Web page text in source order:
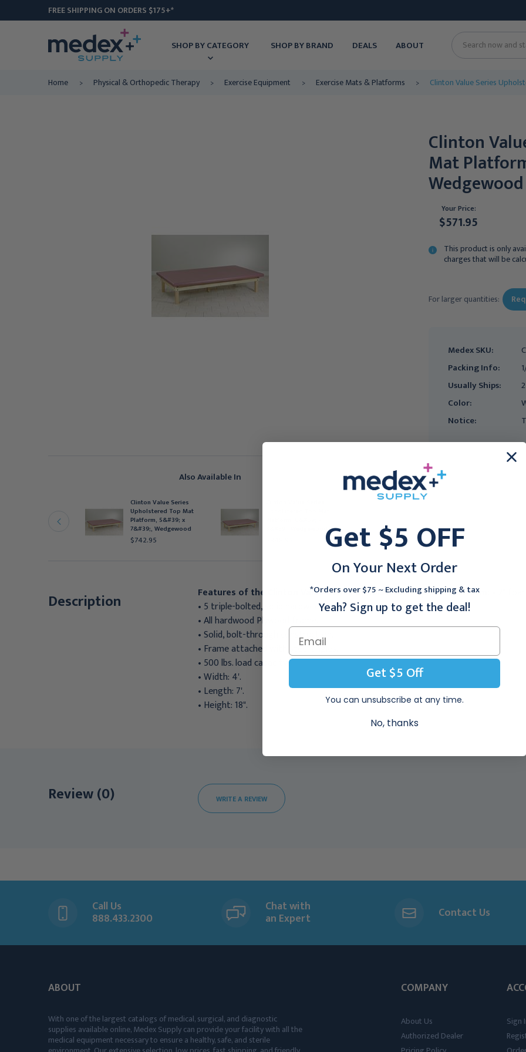
FREE SHIPPING ON ORDERS $175+*
SHOP BY CATEGORY SHOP BY BRAND DEALS ABOUT Search
Home Physical & Orthopedic Therapy Exercise Equipment Exercise Mats & Platforms Clinton Value Series
Also Available In
Clinton Value Series
Upholstered Top Mat
Platform, 5&#39; x
7&#39;, Wedgewood
$742.95
Clinton Value Series
7&#39;, Allspice
$571.95
Clinton
Mat
Wedgewood
Your Price:
$571.95
This product is only
charges that will be
For larger quantities:
Medex SKU:
Packing Info:
Usually Ships:
Color:
Notice:
Description Features of the Clinton Value Series Upholstered Top Mat Platform:
• 2"
• 5 triple-bolted, solid hardwood legs.
• All hardwood Plywood frame.
• Solid, bolt-through construction.
• Frame attached with steel angles.
• 500 lbs. load capacity.
• Width: 4'.
• Length: 7'.
• Height: 18".
Review (0) WRITE A REVIEW
Call Us
888.433.2300
Chat with
an Expert Contact Us
ABOUT
With one of the largest catalogs of medical, surgical, and diagnostic
supplies available online, Medex Supply can provide your facility with all the
medical equipment necessary to ensure a healthy, safe, and sterile
COMPANY
About Us
Authorized Dealer
Sign
Get $5 OFF
On Your Next Order
*Orders over $75 ~ Excluding shipping & tax
Yeah? Sign up to get the deal!
Get $5 Off
You can unsubscribe at any time.
No, thanks